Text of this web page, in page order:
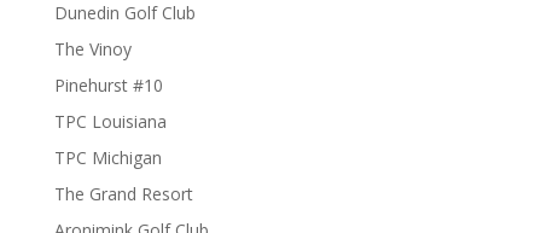
Dunedin Golf Club
The Vinoy
Pinehurst #10
TPC Louisiana
TPC Michigan
The Grand Resort